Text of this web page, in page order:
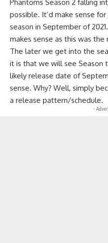
Phantoms Season 2 falling
possible. It’d make sense
season in September of
makes sense as this was the
The later we get into the
it is that we will see Season
likely release date of
sense. Why? Well, simply
a release pattern/schedule.
-